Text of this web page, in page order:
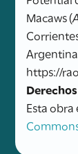
Macaws (
https://
Esta